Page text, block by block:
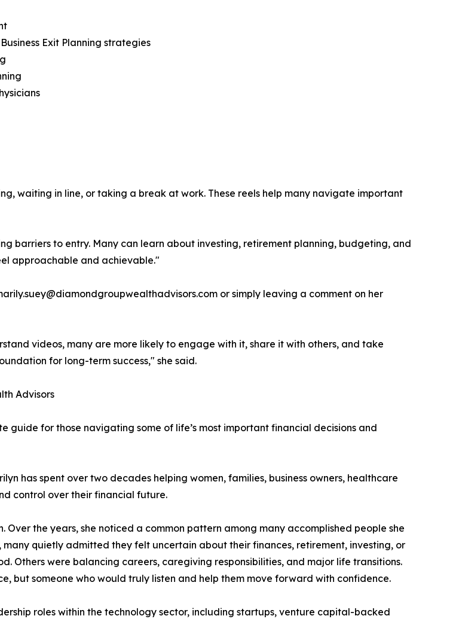
Exit Planning strategies
waiting in line, or taking a break at work. These reels help many navigate important
barriers to entry. Many can learn about investing, retirement planning, budgeting, and
approachable and achievable."
or simply leaving a comment on her
videos, many are more likely to engage with it, share it with others, and take
for long-term success," she said.
Advisors
guide for those navigating some of life’s most important financial decisions and
has spent over two decades helping women, families, business owners, healthcare
control over their financial future.
the years, she noticed a common pattern among many accomplished people she
quietly admitted they felt uncertain about their finances, retirement, investing, or
Others were balancing careers, caregiving responsibilities, and major life transitions.
but someone who would truly listen and help them move forward with confidence.
roles within the technology sector, including startups, venture capital-backed